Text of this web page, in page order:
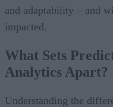
and adaptability – and
impacted.
What Sets
Analytics Apart?
Understanding the